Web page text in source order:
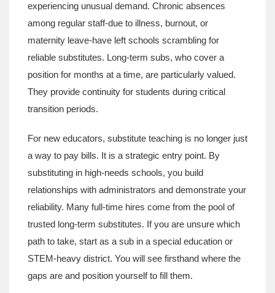
experiencing unusual demand. Chronic absences
among regular staff-due to illness, burnout, or
maternity leave-have left schools scrambling for
reliable substitutes. Long-term subs, who cover a
position for months at a time, are particularly valued.
They provide continuity for students during critical
transition periods.
For new educators, substitute teaching is no longer just
a way to pay bills. It is a strategic entry point. By
substituting in high-needs schools, you build
relationships with administrators and demonstrate your
reliability. Many full-time hires come from the pool of
trusted long-term substitutes. If you are unsure which
path to take, start as a sub in a special education or
STEM-heavy district. You will see firsthand where the
gaps are and position yourself to fill them.